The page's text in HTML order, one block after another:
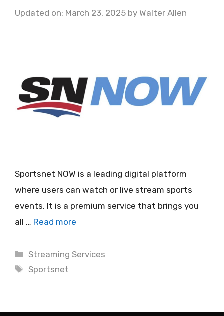
Updated on: March 23, 2025 by Walter Allen
Sportsnet NOW is a leading digital platform
where users can watch or live stream sports
events. It is a premium service that brings you
all … Read more
Categories
Streaming Services
Tags
Sportsnet